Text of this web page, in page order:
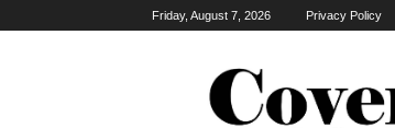
Friday, August 7, 2026 Privacy Policy